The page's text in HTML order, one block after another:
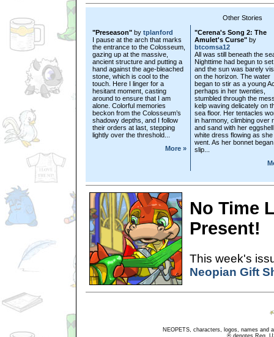
Other Stories
"Preseason" by tplanford
I pause at the arch that marks
the entrance to the Colosseum,
gazing up at the massive,
ancient structure and putting a
hand against the age-bleached
stone, which is cool to the
touch. Here I linger for a
hesitant moment, casting
around to ensure that I am
alone. Colorful memories
beckon from the Colosseum’s
shadowy depths, and I follow
their orders at last, stepping
lightly over the threshold...
More »
"Cerena's Song 2: The
Amulet's Curse" by
btcomsa12
All was still beneath the
Nighttime had begun to
and the sun was barely
on the horizon. The water
began to stir as a young
perhaps in her twenties,
stumbled through the
kelp waving delicately on
sea floor. Her tentacles
in harmony, climbing over
and sand with her eggshell
white dress flowing as she
went. As her bonnet
slip...
No Time
Present!
This week's
Neopian Gift
NEOPETS, characters, logos, names and
® denotes Reg.